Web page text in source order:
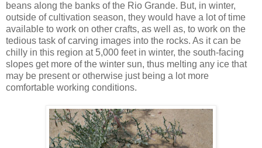
beans along the banks of the Rio Grande. But, in winter,
outside of cultivation season, they would have a lot of time
available to work on other crafts, as well as, to work on the
tedious task of carving images into the rocks. As it can be
chilly in this region at 5,000 feet in winter, the south-facing
slopes get more of the winter sun, thus melting any ice that
may be present or otherwise just being a lot more
comfortable working conditions.